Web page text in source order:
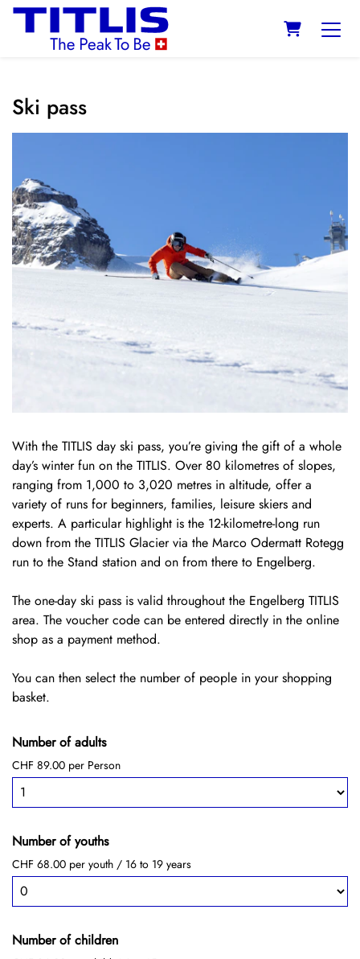
Ski pass
With the TITLIS day ski pass, you’re giving the gift of a whole
day’s winter fun on the TITLIS. Over 80 kilometres of slopes,
ranging from 1,000 to 3,020 metres in altitude, offer a
variety of runs for beginners, families, leisure skiers and
experts. A particular highlight is the 12-kilometre-long run
down from the TITLIS Glacier via the Marco Odermatt Rotegg
run to the Stand station and on from there to Engelberg.
The one-day ski pass is valid throughout the Engelberg TITLIS
area. The voucher code can be entered directly in the online
shop as a payment method.
You can then select the number of people in your shopping
basket.
Number of adults
CHF 89.00 per Person
Number of youths
CHF 68.00 per youth / 16 to 19 years
Number of children